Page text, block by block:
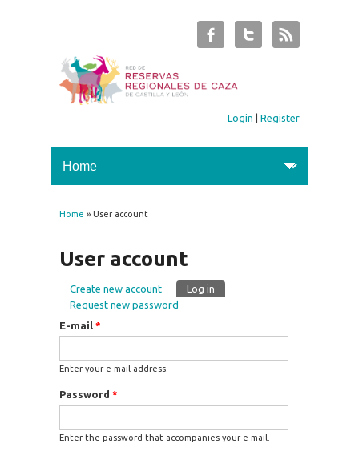
Login |Register
You are here
Home » User account
User account
Primary tabs
Create new account Log in
Request new password
E-mail *
Enter your e-mail address.
Password *
Enter the password that accompanies your e-mail.